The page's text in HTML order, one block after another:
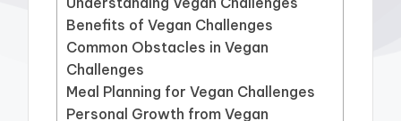
Benefits of Vegan Challenges
Common Obstacles in Vegan
Challenges
Meal Planning for Vegan Challenges
Personal Growth from Vegan